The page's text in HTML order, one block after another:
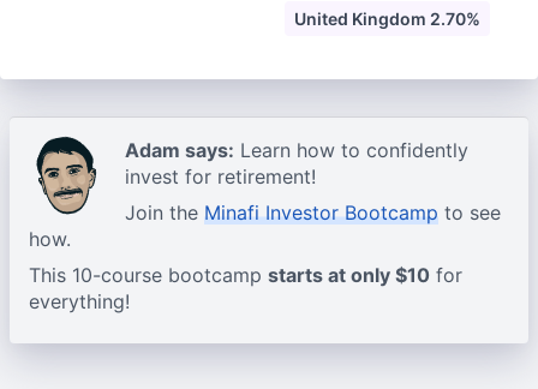
United Kingdom 2.70%
Adam says: Learn how to confidently
invest for retirement!
Join the Minafi Investor Bootcamp to see
how.
This 10-course bootcamp starts at only $10 for
everything!